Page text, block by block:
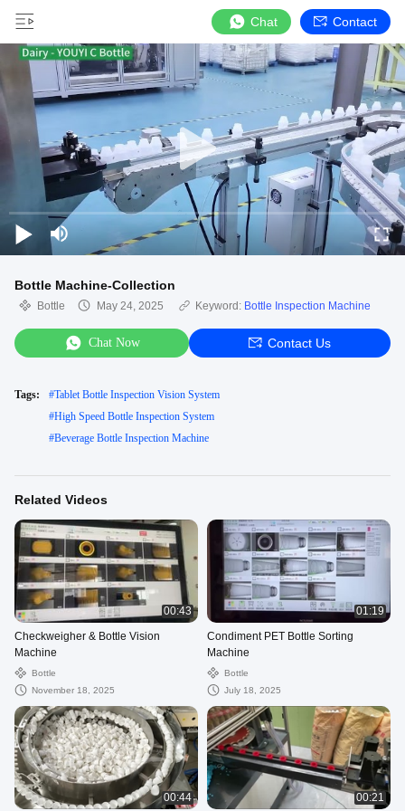
Chat Contact
Bottle Machine-Collection
Bottle May 24, 2025 Keyword: Bottle Inspection Machine
Chat Now Contact Us
Tags: #Tablet Bottle Inspection Vision System
#High Speed Bottle Inspection System
#Beverage Bottle Inspection Machine
Related Videos
00:43
Checkweigher & Bottle Vision
Machine
Bottle
November 18, 2025
01:19
Condiment PET Bottle Sorting
Machine
Bottle
July 18, 2025
00:44 00:21